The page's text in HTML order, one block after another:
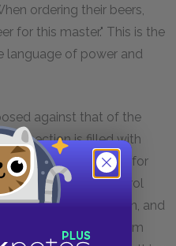
ordering their beers,
for this master." This is the
language of power and
against that of the
section is filled with
illustrates the desire for
English try to control
believes in education, and
that he may help them